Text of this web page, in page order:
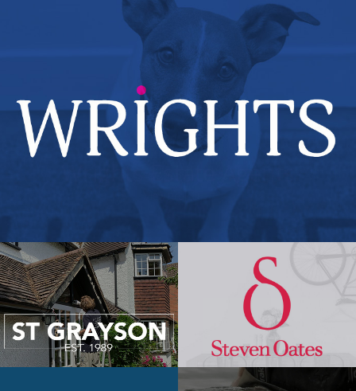
Wrights Estate Agents
View Project →
ST Grayson
Steven